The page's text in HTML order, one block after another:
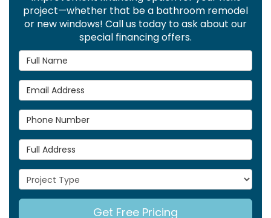
project—whether that be a bathroom remodel
or new windows! Call us today to ask about our
special financing offers.
Full Name
Email Address
Phone Number
Full Address
Project Type
Get Free Pricing